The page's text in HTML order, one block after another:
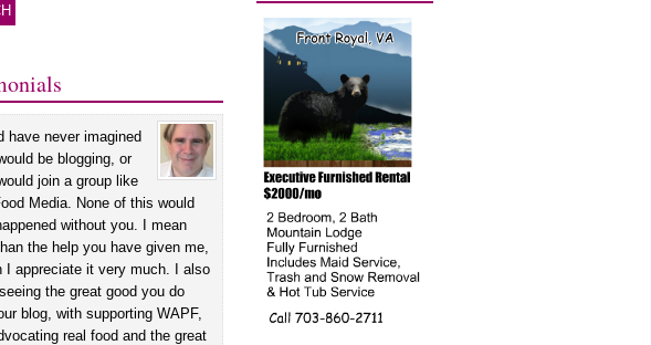
have never imagined
be blogging, or
join a group like
Media. None of this would
without you. I mean
the help you have given me,
I appreciate it very much. I also
the great good you do
blog, with supporting WAPF,
real food and the great